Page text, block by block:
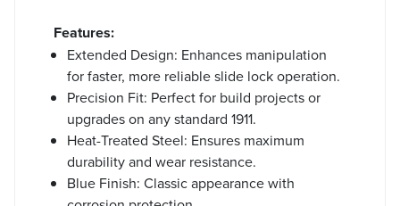
Features:
Extended Design: Enhances manipulation
for faster, more reliable slide lock operation.
Precision Fit: Perfect for build projects or
upgrades on any standard 1911.
Heat-Treated Steel: Ensures maximum
durability and wear resistance.
Blue Finish: Classic appearance with